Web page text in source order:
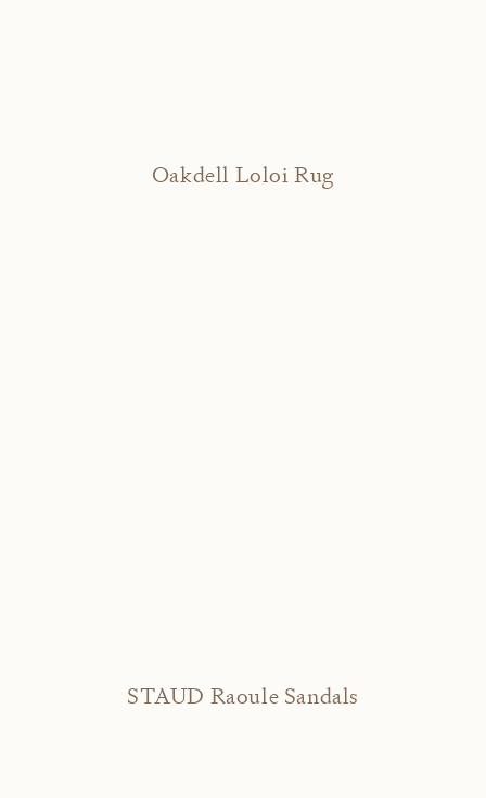
Oakdell Loloi Rug
STAUD Raoule Sandals